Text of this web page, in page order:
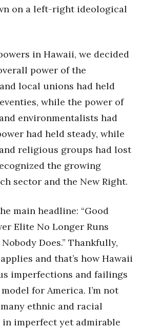
on a left-right ideological
in Hawaii, we decided
power of the
local unions had held
while the power of
environmentalists had
had held steady, while
religious groups had lost
the growing
sector and the New Right.
main headline: “Good
Elite No Longer Runs
Does.” Thankfully,
and that’s how Hawaii
imperfections and failings
for America. I’m not
ethnic and racial
imperfect yet admirable